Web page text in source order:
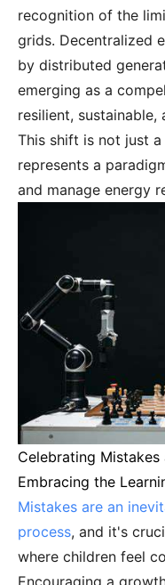
recognition of the
grids. Decentralized
by distributed
emerging as a
resilient,
This shift is not just
represents a
and manage energy
Celebrating Mistakes
Embracing the
Mistakes are an
process, and it's
where children feel
Encouraging a